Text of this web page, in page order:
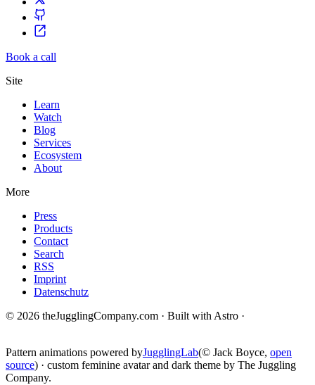
Book a call
Site
Learn
Watch
Blog
Services
Ecosystem
About
More
Press
Products
Contact
Search
RSS
Imprint
Datenschutz
© 2026 theJugglingCompany.com · Built with Astro ·
Pattern animations powered byJugglingLab(© Jack Boyce, open
source) · custom feminine avatar and dark theme by The Juggling
Company.